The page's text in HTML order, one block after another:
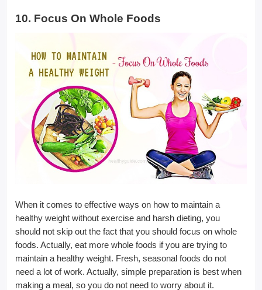
10. Focus On Whole Foods
When it comes to effective ways on how to maintain a
healthy weight without exercise and harsh dieting, you
should not skip out the fact that you should focus on whole
foods. Actually, eat more whole foods if you are trying to
maintain a healthy weight. Fresh, seasonal foods do not
need a lot of work. Actually, simple preparation is best when
making a meal, so you do not need to worry about it.